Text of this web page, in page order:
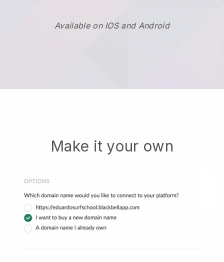
Available on IOS and Android
Make it your own